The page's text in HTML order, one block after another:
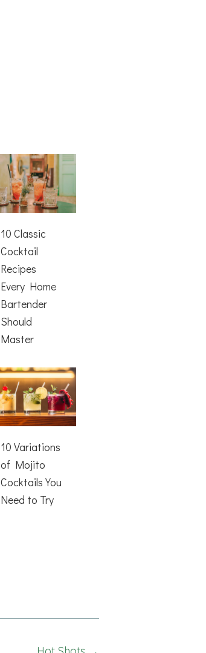
10 Classic
Cocktail
Recipes
Every Home
Bartender
Should
Master
10 Variations
of Mojito
Cocktails You
Need to Try